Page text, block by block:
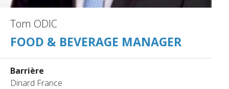
Tom ODIC
FOOD & BEVERAGE MANAGER
Barrière
Dinard France